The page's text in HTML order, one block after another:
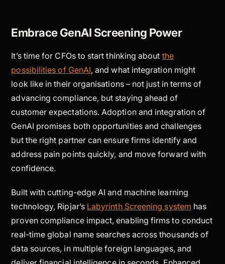
Embrace GenAI Screening Power
It’s time for CFOs to start thinking about the
possibilities of GenAI, and what integration might
look like in their organisations – not just in terms of
advancing compliance, but staying ahead of
customer expectations. Adoption and integration of
GenAI promises both opportunities and challenges
but the right partner can ensure firms identify and
address pain points quickly, and move forward with
confidence.
Built with cutting-edge AI and machine learning
technology, Ripjar’s Labyrinth Screening system has
proven compliance impact, enabling firms to conduct
real-time global name searches across thousands of
data sources, in multiple foreign languages, and